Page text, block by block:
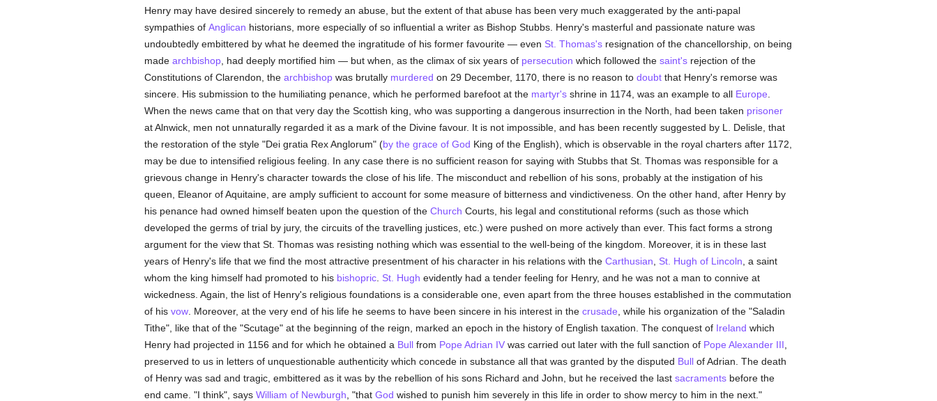
Henry may have desired sincerely to remedy an abuse, but the extent of that abuse has been very much exaggerated by the anti-papal
sympathies of Anglican historians, more especially of so influential a writer as Bishop Stubbs. Henry's masterful and passionate nature was
undoubtedly embittered by what he deemed the ingratitude of his former favourite — even St. Thomas'sresignation of the chancellorship, on being
made archbishop, had deeply mortified him — but when, as the climax of six years of persecution which followed the saint'srejection of the
Constitutions of Clarendon, the archbishopwas brutally murdered on 29 December, 1170, there is no reason to doubtthat Henry's remorse was
sincere. His submission to the humiliating penance, which he performed barefoot at the martyr'sshrine in 1174, was an example to all Europe
When the news came that on that very day the Scottish king, who was supporting a dangerous insurrection in the North, had been taken prisoner
at Alnwick, men not unnaturally regarded it as a mark of the Divine favour. It is not impossible, and has been recently suggested by L. Delisle, that
the restoration of the style "Dei gratia Rex Anglorum" (by the grace of God King of the English), which is observable in the royal charters after 1172,
may be due to intensified religious feeling. In any case there is no sufficient reason for saying with Stubbs that St. Thomas was responsible for a
grievous change in Henry's character towards the close of his life. The misconduct and rebellion of his sons, probably at the instigation of his
queen, Eleanor of Aquitaine, are amply sufficient to account for some measure of bitterness and vindictiveness. On the other hand, after Henry by
his penance had owned himself beaten upon the question of the Church Courts, his legal and constitutional reforms (such as those which
developed the germs of trial by jury, the circuits of the travelling justices, etc.) were pushed on more actively than ever. This fact forms a strong
argument for the view that St. Thomas was resisting nothing which was essential to the well-being of the kingdom. Moreover, it is in these last
years of Henry's life that we find the most attractive presentment of his character in his relations with the Carthusian St. Hugh of Lincoln , a saint
whom the king himself had promoted to his bishopric. St. Hugh evidently had a tender feeling for Henry, and he was not a man to connive at
wickedness. Again, the list of Henry's religious foundations is a considerable one, even apart from the three houses established in the commutation
of his vow. Moreover, at the very end of his life he seems to have been sincere in his interest in the crusade , while his organization of the "Saladin
Tithe", like that of the "Scutage" at the beginning of the reign, marked an epoch in the history of English taxation. The conquest of Ireland which
Henry had projected in 1156 and for which he obtained a Bullfrom Pope Adrian IVwas carried out later with the full sanction of Pope Alexander III
preserved to us in letters of unquestionable authenticity which concede in substance all that was granted by the disputed Bullof Adrian. The death
of Henry was sad and tragic, embittered as it was by the rebellion of his sons Richard and John, but he received the last sacramentsbefore the
end came. "I think", says William of Newburgh , "that God wished to punish him severely in this life in order to show mercy to him in the next."